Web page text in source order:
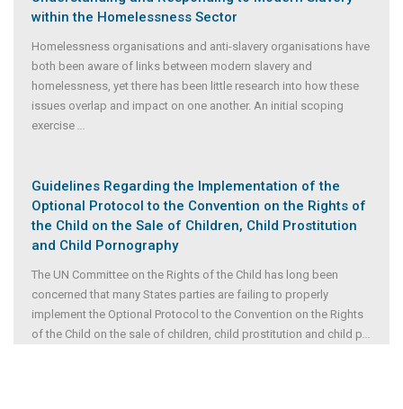
within the Homelessness Sector
Homelessness organisations and anti-slavery organisations have
both been aware of links between modern slavery and
homelessness, yet there has been little research into how these
issues overlap and impact on one another. An initial scoping
exercise ...
Guidelines Regarding the Implementation of the
Optional Protocol to the Convention on the Rights of
the Child on the Sale of Children, Child Prostitution
and Child Pornography
The UN Committee on the Rights of the Child has long been
concerned that many States parties are failing to properly
implement the Optional Protocol to the Convention on the Rights
of the Child on the sale of children, child prostitution and child p...